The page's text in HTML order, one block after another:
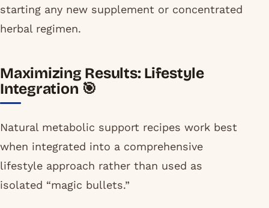
starting any new supplement or concentrated
herbal regimen.
Maximizing Results: Lifestyle
Integration 🎯
Natural metabolic support recipes work best
when integrated into a comprehensive
lifestyle approach rather than used as
isolated “magic bullets.”